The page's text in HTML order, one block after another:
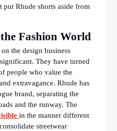
put Rhude shorts aside from
Fashion World
the design business
They have turned
people who value the
extravagance. Rhude has
brand, separating the
and the runway. The
in the manner different
streetwear